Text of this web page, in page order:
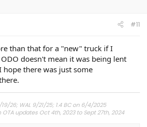
#11
than that for a "new" truck if I
doesn't mean it was being lent
there was just some
26; WAL 9/21/25; 1.4 BC on 6/4/2025
updates Oct 4th, 2023 to Sept 27th, 2024